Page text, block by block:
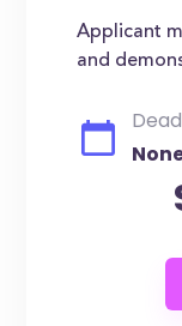
Applicant
and